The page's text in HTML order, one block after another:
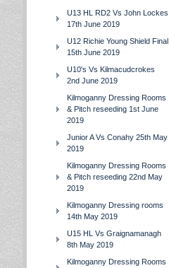
U13 HL RD2 Vs John Lockes
17th June 2019
U12 Richie Young Shield Final
15th June 2019
U10's Vs Kilmacudcrokes
2nd June 2019
Kilmoganny Dressing Rooms
& Pitch reseeding 1st June
2019
Junior A Vs Conahy 25th May
2019
Kilmoganny Dressing Rooms
& Pitch reseeding 22nd May
2019
Kilmoganny Dressing rooms
14th May 2019
U15 HL Vs Graignamanagh
8th May 2019
Kilmoganny Dressing Rooms